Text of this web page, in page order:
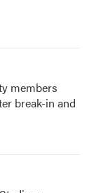
members
break-in and